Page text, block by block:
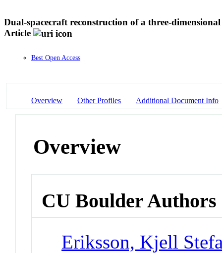
Dual-spacecraft reconstruction of a three-
Article
Best Open Access
Overview Other Profiles Additional Document Info
Overview
CU Boulder Authors
Eriksson, Kjell